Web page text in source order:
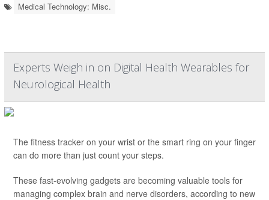
Medical Technology: Misc.
Experts Weigh in on Digital Health Wearables for
Neurological Health
The fitness tracker on your wrist or the smart ring on your finger
can do more than just count your steps.
These fast-evolving gadgets are becoming valuable tools for
managing complex brain and nerve disorders, according to new